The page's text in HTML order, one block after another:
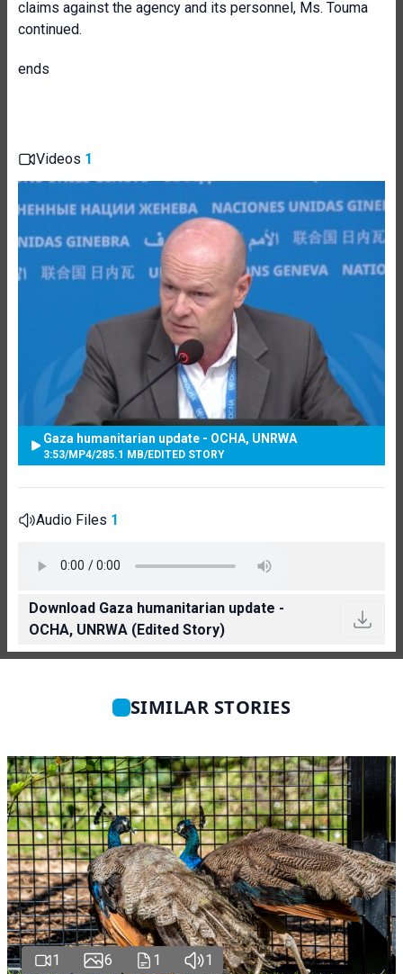
claims against the agency and its personnel, Ms. Touma
continued.
ends
Videos 1
Gaza humanitarian update - OCHA, UNRWA
3:53/MP4/285.1 MB/EDITED STORY
Audio Files 1
Download Gaza humanitarian update -
OCHA, UNRWA (Edited Story)
SIMILAR STORIES
1 6 1 1